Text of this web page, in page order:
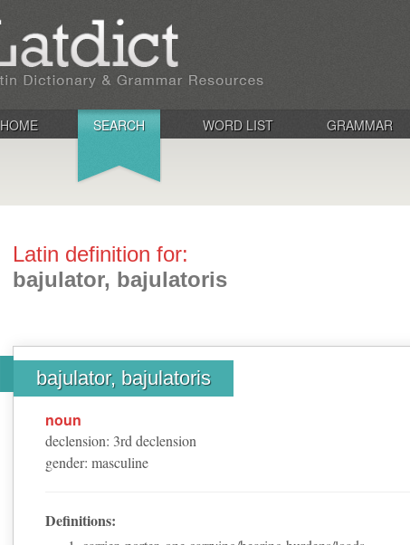
HOME SEARCH WORD LIST GRAMMAR
Latin definition for:
bajulator, bajulatoris
bajulator, bajulatoris
noun
declension: 3rd declension
gender: masculine
Definitions: